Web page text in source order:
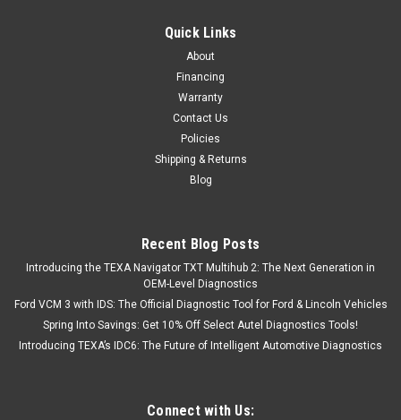
Quick Links
About
Financing
Warranty
Contact Us
Policies
Shipping & Returns
Blog
Recent Blog Posts
Introducing the TEXA Navigator TXT Multihub 2: The Next Generation in
OEM-Level Diagnostics
Ford VCM 3 with IDS: The Official Diagnostic Tool for Ford & Lincoln Vehicles
Spring Into Savings: Get 10% Off Select Autel Diagnostics Tools!
Introducing TEXA’s IDC6: The Future of Intelligent Automotive Diagnostics
Connect with Us: